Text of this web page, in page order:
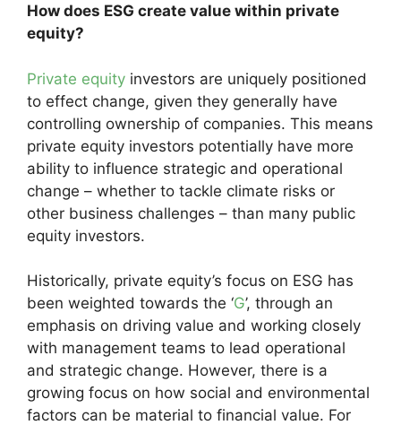
How does ESG create value within private
equity?
Private equity investors are uniquely positioned
to effect change, given they generally have
controlling ownership of companies. This means
private equity investors potentially have more
ability to influence strategic and operational
change – whether to tackle climate risks or
other business challenges – than many public
equity investors.
Historically, private equity’s focus on ESG has
been weighted towards the ‘G’, through an
emphasis on driving value and working closely
with management teams to lead operational
and strategic change. However, there is a
growing focus on how social and environmental
factors can be material to financial value. For